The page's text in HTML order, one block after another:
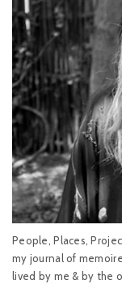
People, Places,
my journal of
lived by me & by the